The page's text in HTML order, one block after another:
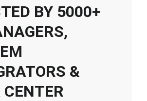
BY 5000+
&